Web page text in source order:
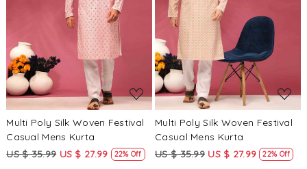
Loading...
Multi Poly Silk Woven Festival
Casual Mens Kurta
US $ 35.99 US $ 27.99 22% Off
Loading...
Multi Poly Silk Woven Festival
Casual Mens Kurta
US $ 35.99 US $ 27.99 22% Off